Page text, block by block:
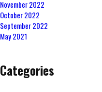
November 2022
October 2022
September 2022
May 2021
Categories